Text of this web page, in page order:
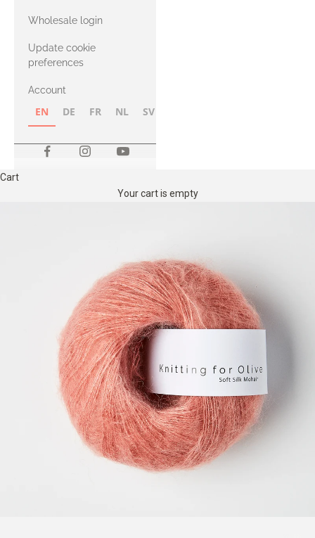
with Heavy
Merino
Wholesale login
Update cookie
preferences
Account
EN DE FR NL SV
Cart
Your cart is empty